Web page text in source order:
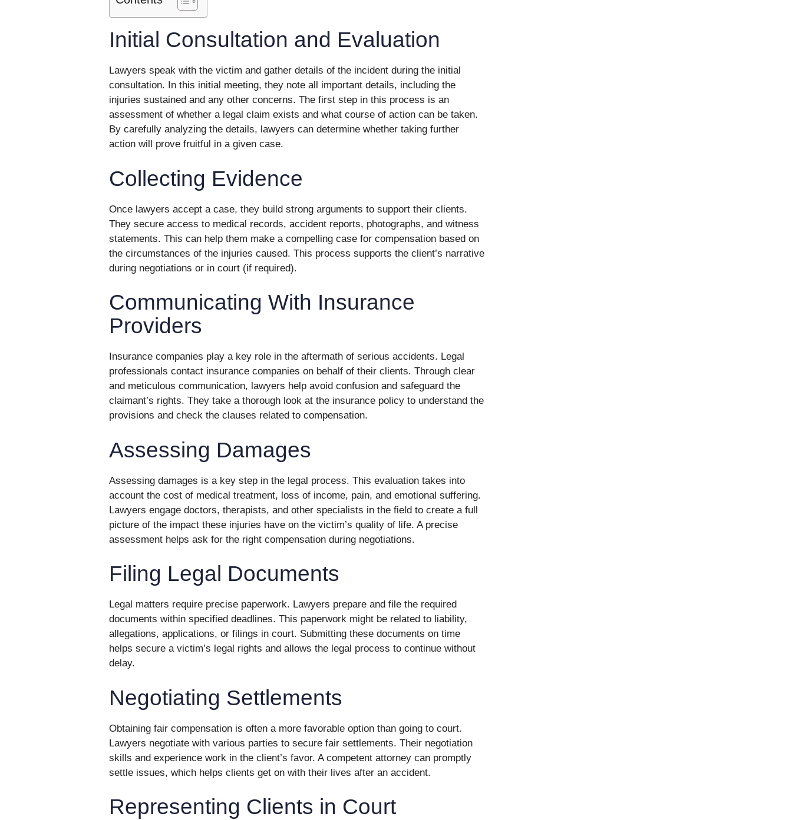
Initial Consultation and Evaluation
Lawyers speak with the victim and gather details of the incident during the initial
consultation. In this initial meeting, they note all important details, including the
injuries sustained and any other concerns. The first step in this process is an
assessment of whether a legal claim exists and what course of action can be taken.
By carefully analyzing the details, lawyers can determine whether taking further
action will prove fruitful in a given case.
Collecting Evidence
Once lawyers accept a case, they build strong arguments to support their clients.
They secure access to medical records, accident reports, photographs, and witness
statements. This can help them make a compelling case for compensation based on
the circumstances of the injuries caused. This process supports the client’s narrative
during negotiations or in court (if required).
Communicating With Insurance
Providers
Insurance companies play a key role in the aftermath of serious accidents. Legal
professionals contact insurance companies on behalf of their clients. Through clear
and meticulous communication, lawyers help avoid confusion and safeguard the
claimant’s rights. They take a thorough look at the insurance policy to understand the
provisions and check the clauses related to compensation.
Assessing Damages
Assessing damages is a key step in the legal process. This evaluation takes into
account the cost of medical treatment, loss of income, pain, and emotional suffering.
Lawyers engage doctors, therapists, and other specialists in the field to create a full
picture of the impact these injuries have on the victim’s quality of life. A precise
assessment helps ask for the right compensation during negotiations.
Filing Legal Documents
Legal matters require precise paperwork. Lawyers prepare and file the required
documents within specified deadlines. This paperwork might be related to liability,
allegations, applications, or filings in court. Submitting these documents on time
helps secure a victim’s legal rights and allows the legal process to continue without
delay.
Negotiating Settlements
Obtaining fair compensation is often a more favorable option than going to court.
Lawyers negotiate with various parties to secure fair settlements. Their negotiation
skills and experience work in the client’s favor. A competent attorney can promptly
settle issues, which helps clients get on with their lives after an accident.
Representing Clients in Court